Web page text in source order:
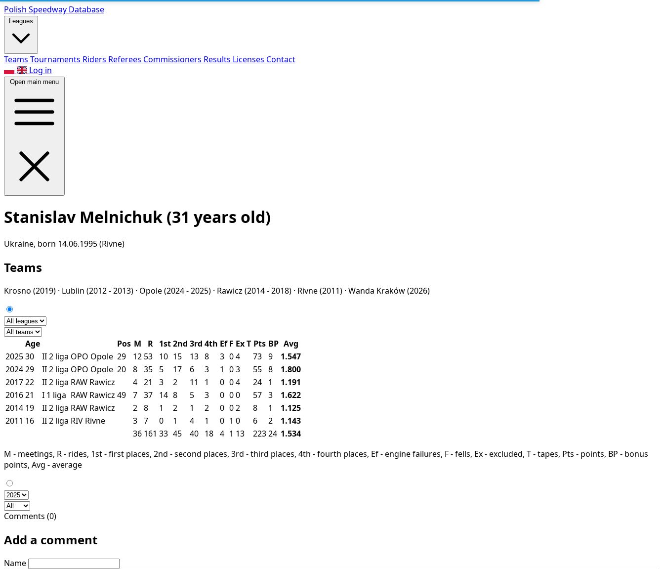
Polish Speedway Database
Leagues
Teams Tournaments Riders Referees Commissioners Results Licenses Contact
Log in
Open main menu
Stanislav Melnichuk (31 years old)
Ukraine, born 14.06.1995 (Rivne)
Teams
Krosno (2019) · Lublin (2012 - 2013) · Opole(2024 - 2025) · Rawicz (2014 - 2018) · Rivne(2011) · Wanda Kraków(2026)
Age Pos M R 1st2nd 3rd 4th Ef F ExT Pts BP Avg
202530 II2 liga OPO Opole 29 12 53 10 15 13 8 3 04 73 9
1.547
202429 II2 liga OPO Opole 20 8 35 5 17 6 3 1 03 55 8
1.800
201722 II2 liga RAW Rawicz 4 21 3 2 11 1 0 04 24 1
1.191
201621 I 1 liga RAW Rawicz 49 7 37 14 8 5 3 0 00 57 3
1.622
2014 19 II2 liga RAW Rawicz 2 8 1 2 1 2 0 02 8 1
1.125
2011 16 II2 liga RIV Rivne 3 7 0 1 4 1 0 1 0 6 2
1.143
36 161 33 45 40 18 4 1 13 22324 1.534
M - meetings, R - rides, 1st - first places, 2nd - second places, 3rd - third places, 4th - fourth places, Ef - engine failures, F - fells, Ex - excluded, T - tapes, Pts - points, BP - bonus
points, Avg - average
Comments (0)
Add a comment
Name